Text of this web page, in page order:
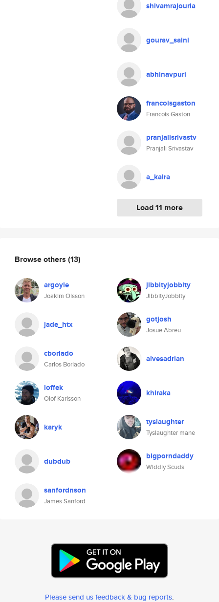
shivamrajouria
gourav_saini
abhinavpuri
francoisgaston
Francois Gaston
pranjalisrivastv
Pranjali Srivastav
a_kalra
Load 11 more
Browse others (13)
argoyle
Joakim Olsson
jibbityjobbity
JibbityJobbity
jade_htx gotjosh
Josue Abreu
cborlado
Carlos Borlado
alvesadrian
loffek
Olof Karlsson
khiraka
karyk tyslaughter
Tyslaughter mane
dubdub bigporndaddy
Widdly Scuds
sanfordnson
James Sanford
Please send us feedback & bug reports.